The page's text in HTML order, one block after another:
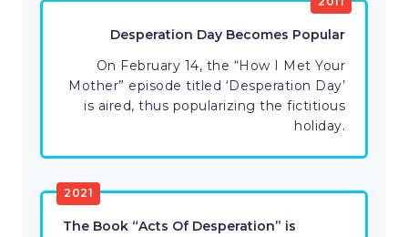
Desperation Day Becomes Popular
On February 14, the “How I Met Your
Mother” episode titled ‘Desperation Day’
is aired, thus popularizing the fictitious
holiday.
2021
The Book “Acts Of Desperation” is